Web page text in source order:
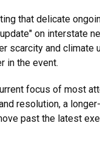
that delicate
on interstate
scarcity and climate
in the event.
focus of most
resolution, a
past the latest